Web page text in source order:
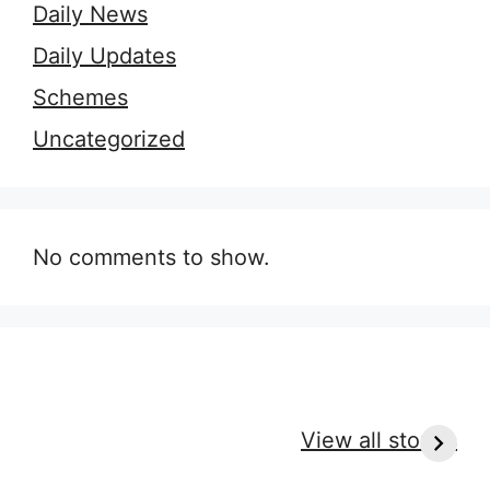
Daily News
Daily Updates
Schemes
Uncategorized
No comments to show.
View all stories
Perfect Massage